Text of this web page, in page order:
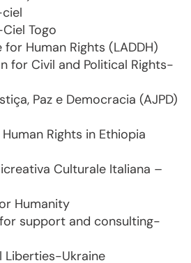
Togo
Human Rights (LADDH)
Civil and Political Rights-
Paz e Democracia (AJPD)
Rights in Ethiopia
Culturale Italiana –
Humanity
support and consulting-
Ukraine